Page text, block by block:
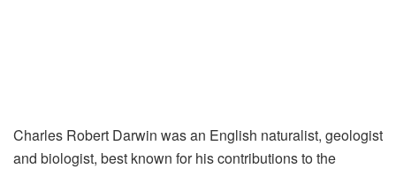
Charles Robert Darwin was an English naturalist, geologist
and biologist, best known for his contributions to the